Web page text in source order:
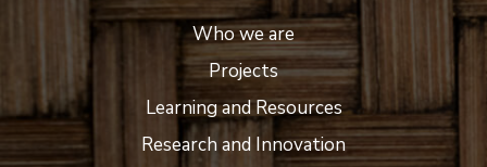
Who we are
Projects
Learning and Resources
Research and Innovation